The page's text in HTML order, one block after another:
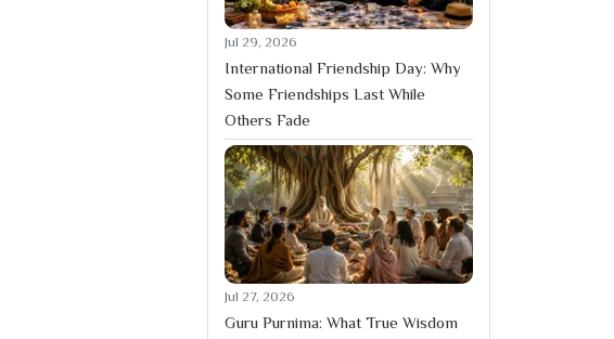
Jul 29, 2026
International Friendship Day: Why
Some Friendships Last While
Others Fade
Jul 27, 2026
Guru Purnima: What True Wisdom